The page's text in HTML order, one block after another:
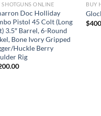
SHOTGUNS ONLINE
Doc Holliday
Pistol 45 Colt (Long
3.5″ Barrel, 6-Round
Bone Ivory Gripped
Huckle Berry
Rig
BUY
$